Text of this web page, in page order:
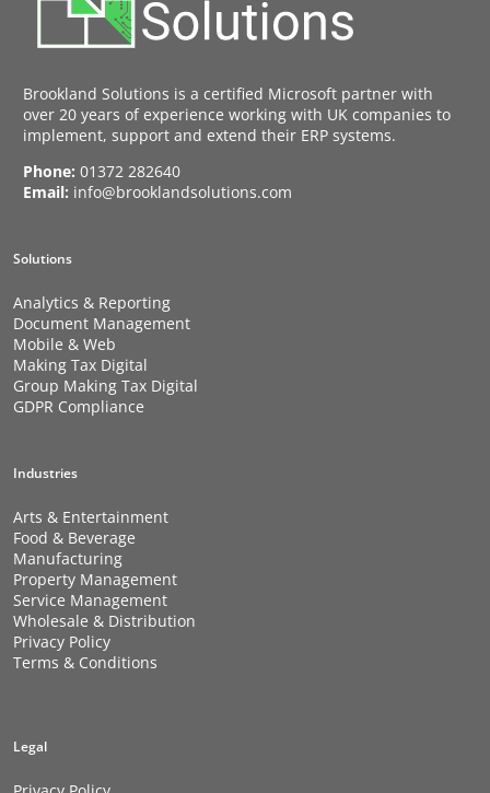
Brookland Solutions is a certified Microsoft partner with
over 20 years of experience working with UK companies to
implement, support and extend their ERP systems.
Phone: 01372 282640
Email: info@brooklandsolutions.com
Solutions
Analytics & Reporting
Document Management
Mobile & Web
Making Tax Digital
Group Making Tax Digital
GDPR Compliance
Industries
Arts & Entertainment
Food & Beverage
Manufacturing
Property Management
Service Management
Wholesale & Distribution
Privacy Policy
Terms & Conditions
Legal